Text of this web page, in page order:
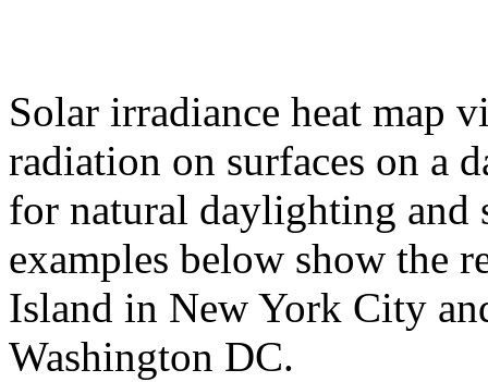
Solar irradiance heat map
radiation on surfaces on a
for natural daylighting and
examples below show the
Island in New York City
Washington DC.